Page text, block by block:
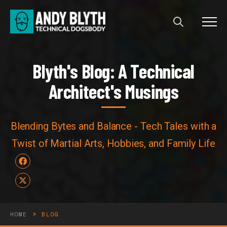
Blyth's Blog: A Technical
Blyth's Blog: ATechnical
Architect's Musings
Blending Bytes and Balance - Tech Tales with a
Twist of Martial Arts, Hobbies, and Family Life
Facebook
X
HOME › BLOG